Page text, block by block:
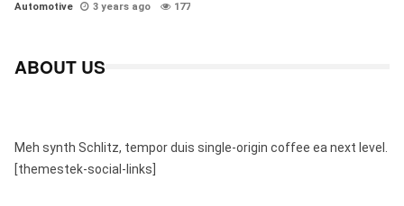
Automotive 3 years ago 177
ABOUT US
Meh synth Schlitz, tempor duis single-origin coffee ea next level.
[themestek-social-links]